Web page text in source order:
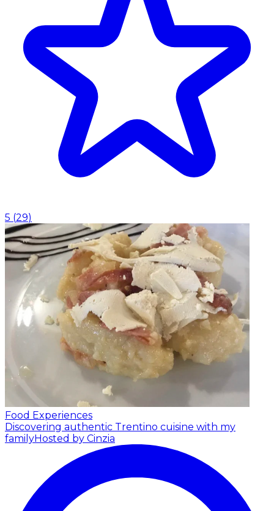
5 (29)
Food Experiences
Discovering authentic Trentino cuisine with my
familyHosted by Cinzia